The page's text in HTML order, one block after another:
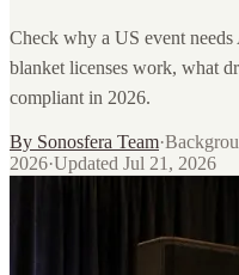
Check why a US event
blanket licenses work, what
compliant in 2026.
By Sonosfera Team·
2026·Updated Jul 21, 2026